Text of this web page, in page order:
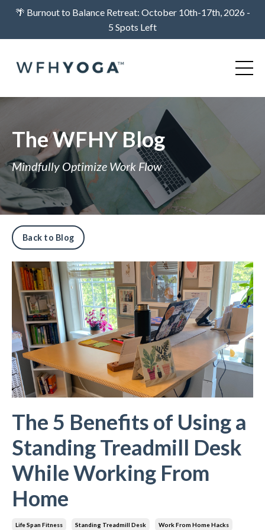
🌴 Burnout to Balance Retreat: October 10th-17th, 2026 -
5 Spots Left
The WFHY Blog
Mindfully Optimize Work Flow
Back to Blog
The 5 Benefits of Using a
Standing Treadmill Desk
While Working From
Home
Life Span Fitness Standing Treadmill Desk Work From Home Hacks